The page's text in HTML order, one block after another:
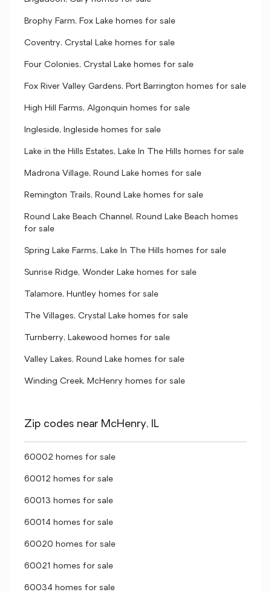
Brophy Farm, Fox Lake homes for sale
Coventry, Crystal Lake homes for sale
Four Colonies, Crystal Lake homes for sale
Fox River Valley Gardens, Port Barrington homes for sale
High Hill Farms, Algonquin homes for sale
Ingleside, Ingleside homes for sale
Lake in the Hills Estates, Lake In The Hills homes for sale
Madrona Village, Round Lake homes for sale
Remington Trails, Round Lake homes for sale
Round Lake Beach Channel, Round Lake Beach homes
for sale
Spring Lake Farms, Lake In The Hills homes for sale
Sunrise Ridge, Wonder Lake homes for sale
Talamore, Huntley homes for sale
The Villages, Crystal Lake homes for sale
Turnberry, Lakewood homes for sale
Valley Lakes, Round Lake homes for sale
Winding Creek, McHenry homes for sale
Zip codes near McHenry, IL
60002 homes for sale
60012 homes for sale
60013 homes for sale
60014 homes for sale
60020 homes for sale
60021 homes for sale
60034 homes for sale